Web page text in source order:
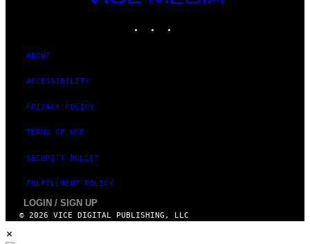
MEDIA
ABOUT
ACCESSIBILITY
PRIVACY POLICY
TERMS OF USE
SECURITY POLICY
FULFILLMENT POLICY
LOGIN / SIGN UP
© 2026 VICE DIGITAL PUBLISHING, LLC
×